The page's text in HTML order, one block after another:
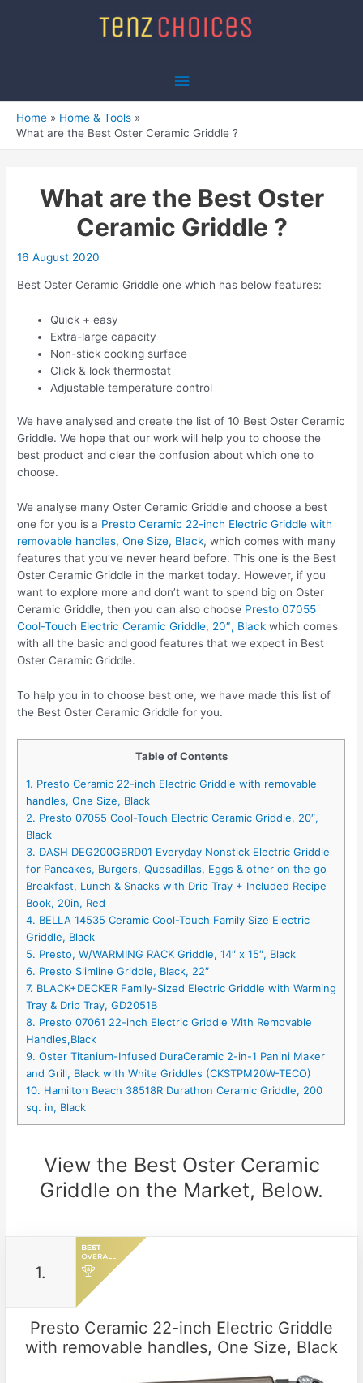
Main
Home
Home & Tools
What are the Best Oster Ceramic Griddle ?
What are the Best Oster
Ceramic Griddle ?
16 August 2020
Best Oster Ceramic Griddle one which has below features:
Quick + easy
Extra-large capacity
Non-stick cooking surface
Click & lock thermostat
Adjustable temperature control
We have analysed and create the list of 10 Best Oster Ceramic
Griddle. We hope that our work will help you to choose the
best product and clear the confusion about which one to
choose.
We analyse many Oster Ceramic Griddle and choose a best
one for you is a Presto Ceramic 22-inch Electric Griddle with
removable handles, One Size, Black, which comes with many
features that you’ve never heard before. This one is the Best
Oster Ceramic Griddle in the market today. However, if you
want to explore more and don’t want to spend big on Oster
Ceramic Griddle, then you can also choose Presto 07055
Cool-Touch Electric Ceramic Griddle, 20″, Black which comes
with all the basic and good features that we expect in Best
Oster Ceramic Griddle.
To help you in to choose best one, we have made this list of
the Best Oster Ceramic Griddle for you.
Table of Contents
1. Presto Ceramic 22-inch Electric Griddle with removable
handles, One Size, Black
2. Presto 07055 Cool-Touch Electric Ceramic Griddle, 20″,
Black
3. DASH DEG200GBRD01 Everyday Nonstick Electric Griddle
for Pancakes, Burgers, Quesadillas, Eggs & other on the go
Breakfast, Lunch & Snacks with Drip Tray + Included Recipe
Book, 20in, Red
4. BELLA 14535 Ceramic Cool-Touch Family Size Electric
Griddle, Black
5. Presto, W/WARMING RACK Griddle, 14″ x 15″, Black
6. Presto Slimline Griddle, Black, 22″
7. BLACK+DECKER Family-Sized Electric Griddle with Warming
Tray & Drip Tray, GD2051B
8. Presto 07061 22-inch Electric Griddle With Removable
Handles,Black
9. Oster Titanium-Infused DuraCeramic 2-in-1 Panini Maker
and Grill, Black with White Griddles (CKSTPM20W-TECO)
10. Hamilton Beach 38518R Durathon Ceramic Griddle, 200
sq. in, Black
View the Best Oster Ceramic
Griddle on the Market, Below.
1.
Presto Ceramic 22-inch Electric Griddle
with removable handles, One Size, Black